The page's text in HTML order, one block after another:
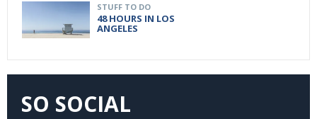
STUFF TO DO
48 HOURS IN LOS
ANGELES
SO SOCIAL